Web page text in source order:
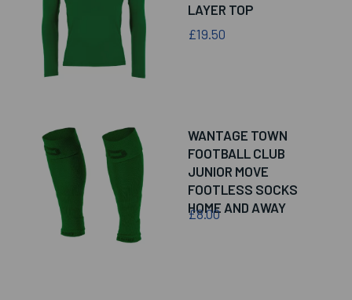
LAYER TOP
£19.50
WANTAGE TOWN
FOOTBALL CLUB
JUNIOR MOVE
FOOTLESS SOCKS
HOME AND AWAY
£8.00